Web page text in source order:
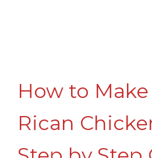
How to
Rican